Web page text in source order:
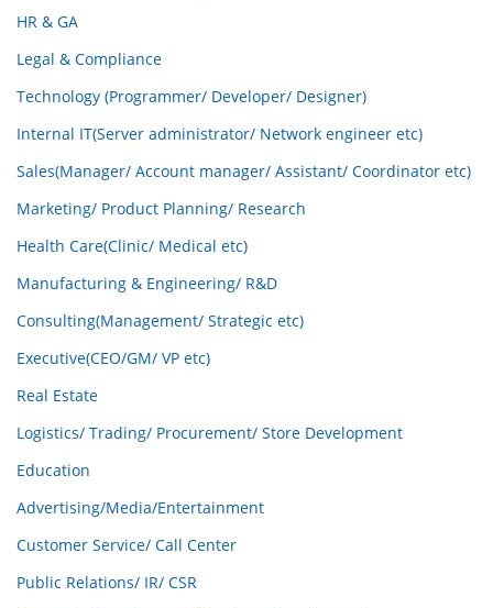
HR & GA
Legal & Compliance
Technology (Programmer/ Developer/ Designer)
Internal IT(Server administrator/ Network engineer etc)
Sales(Manager/ Account manager/ Assistant/ Coordinator etc)
Marketing/ Product Planning/ Research
Health Care(Clinic/ Medical etc)
Manufacturing & Engineering/ R&D
Consulting(Management/ Strategic etc)
Executive(CEO/GM/ VP etc)
Real Estate
Logistics/ Trading/ Procurement/ Store Development
Education
Advertising/Media/Entertainment
Customer Service/ Call Center
Public Relations/ IR/ CSR